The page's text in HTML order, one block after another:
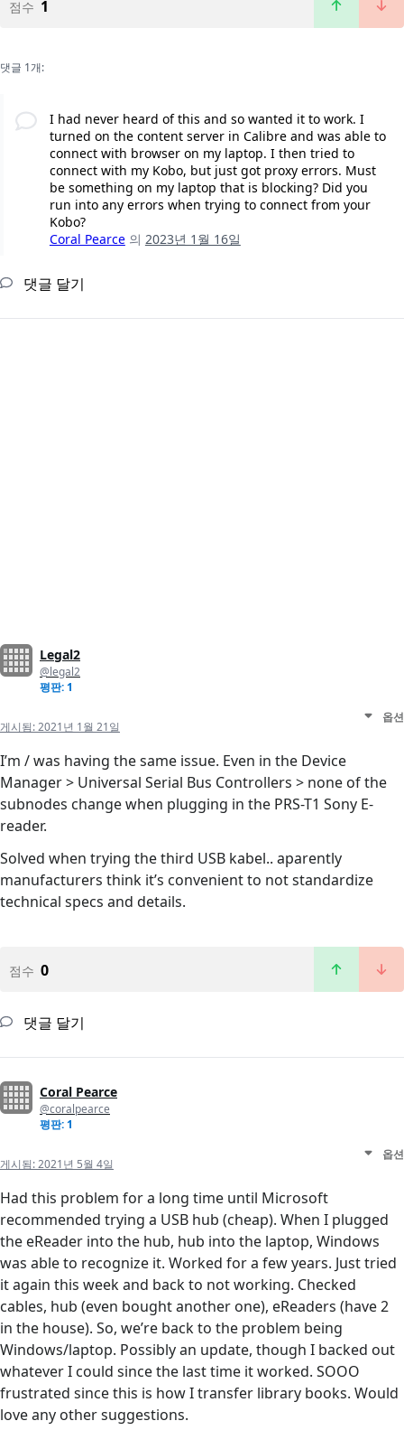
점수 1
댓글 1개:
I had never heard of this and so wanted it to work. I
turned on the content server in Calibre and was able to
connect with browser on my laptop. I then tried to
connect with my Kobo, but just got proxy errors. Must
be something on my laptop that is blocking? Did you
run into any errors when trying to connect from your
Kobo?
Coral Pearce 의 2023년 1월 16일
댓글 달기
Legal2
@legal2
평판: 1
게시됨:2021년 1월 21일
옵션
I’m / was having the same issue. Even in the Device
Manager > Universal Serial Bus Controllers > none of the
subnodes change when plugging in the PRS-T1 Sony E-
reader.
Solved when trying the third USB kabel.. aparently
manufacturers think it’s convenient to not standardize
technical specs and details.
점수 0
댓글 달기
Coral Pearce
@coralpearce
평판: 1
게시됨:2021년 5월 4일
옵션
Had this problem for a long time until Microsoft
recommended trying a USB hub (cheap). When I plugged
the eReader into the hub, hub into the laptop, Windows
was able to recognize it. Worked for a few years. Just tried
it again this week and back to not working. Checked
cables, hub (even bought another one), eReaders (have 2
in the house). So, we’re back to the problem being
Windows/laptop. Possibly an update, though I backed out
whatever I could since the last time it worked. SOOO
frustrated since this is how I transfer library books. Would
love any other suggestions.